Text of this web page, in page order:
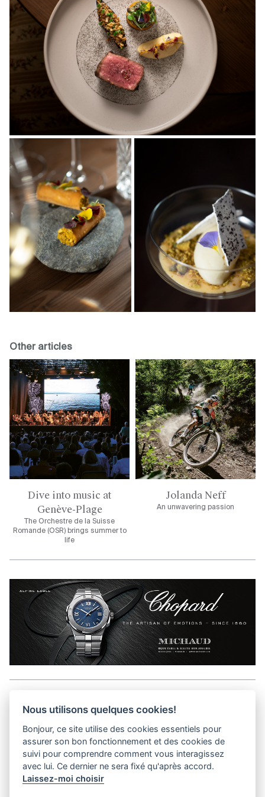
Other articles
Dive into music at
Genève-Plage
The Orchestre de la Suisse
Romande (OSR) brings summer to
life
Jolanda Neff
An unwavering passion
Media Kit
Privacy Policy
Nous utilisons quelques cookies!
Bonjour, ce site utilise des cookies essentiels pour
assurer son bon fonctionnement et des cookies de
suivi pour comprendre comment vous interagissez
avec lui. Ce dernier ne sera fixé qu'après accord.
Laissez-moi choisir